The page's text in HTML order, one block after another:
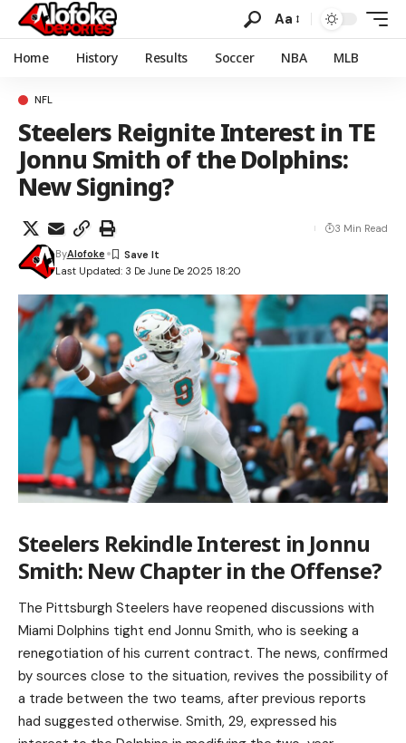
Aa
Home History Results Soccer NBA MLB
NFL
Steelers Reignite Interest in TE
Jonnu Smith of the Dolphins:
New Signing?
Last Updated: 3 De June De 2025 18:20
ByAlofoke
3 Min Read
Steelers Rekindle Interest in Jonnu
Smith: New Chapter in the Offense?
The Pittsburgh Steelers have reopened discussions with
Miami Dolphins tight end Jonnu Smith, who is seeking a
renegotiation of his current contract. The news, confirmed
by sources close to the situation, revives the possibility of
a trade between the two teams, after previous reports
had suggested otherwise. Smith, 29, expressed his